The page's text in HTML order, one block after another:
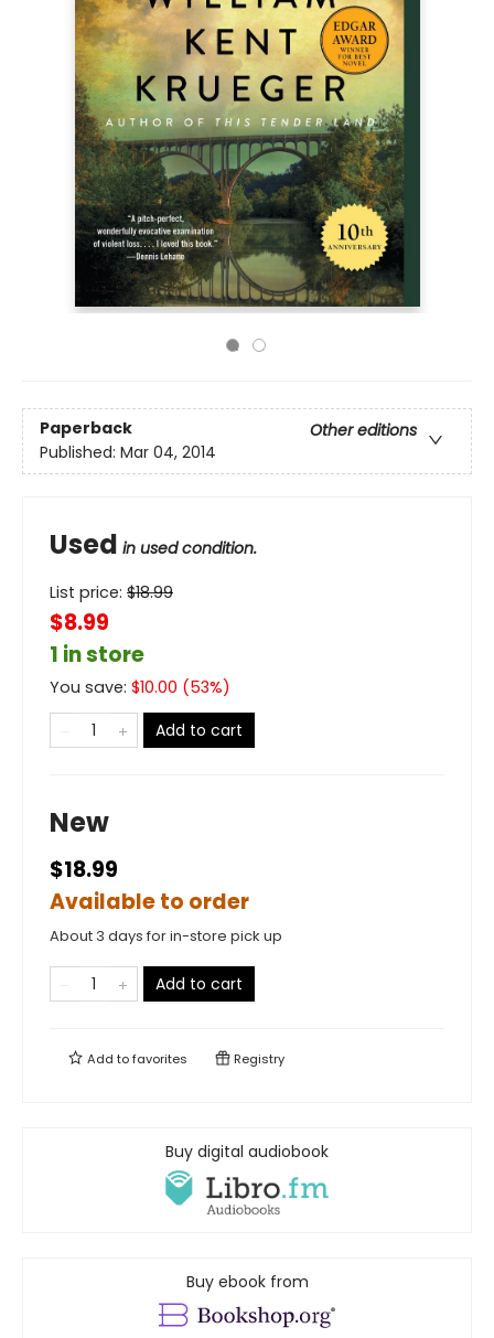
Paperback
Other editions
Published: Mar 04, 2014
Used in used condition.
List price: $18.99
$8.99
1 in store
You save: $10.00 (53%)
Add to cart
New
$18.99
Available to order
About 3 days for in-store pick up
Add to cart
Add tofavorites Registry
Buy digital audiobook
Buy ebook from